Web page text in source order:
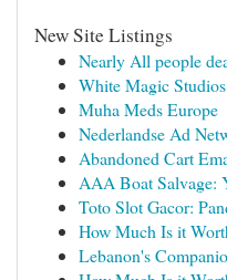
New Site Listings
Nearly All people
White Magic
Muha Meds Europe
Nederlandse Ad
Abandoned Cart
AAA Boat Salvage:
Toto Slot Gacor:
How Much Is it
Lebanon's